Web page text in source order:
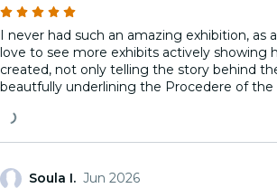
I never had such an amazing exhibition, as
love to see more exhibits actively showing
created, not only telling the story behind
beautfully underlining the Procedere of the
Soula I. Jun 2026